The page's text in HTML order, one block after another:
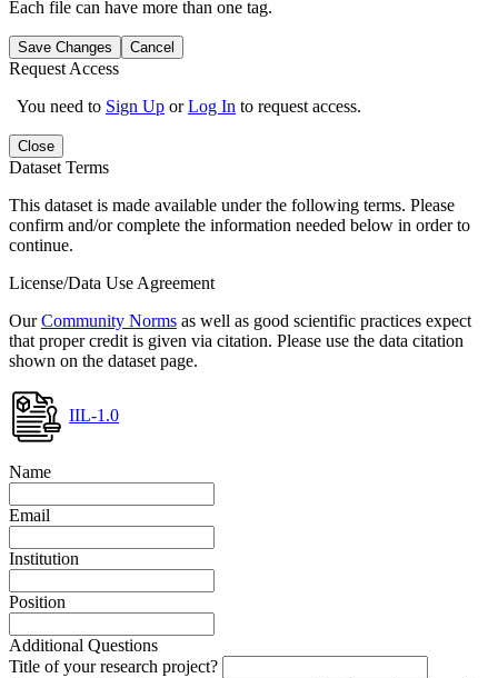
Each file can have more than one tag.
Save Changes Cancel
Request Access
You need to Sign Up orLog In to request access.
Close
Dataset Terms
This dataset is made available under the following terms. Please
confirm and/or complete the information needed below in order to
continue.
License/Data Use Agreement
OurCommunity Norms as well as good scientific practices expect
that proper credit is given via citation. Please use the data citation
shown on the dataset page.
IIL-1.0
Name
Email
Institution
Position
Additional Questions
Title of your research project?